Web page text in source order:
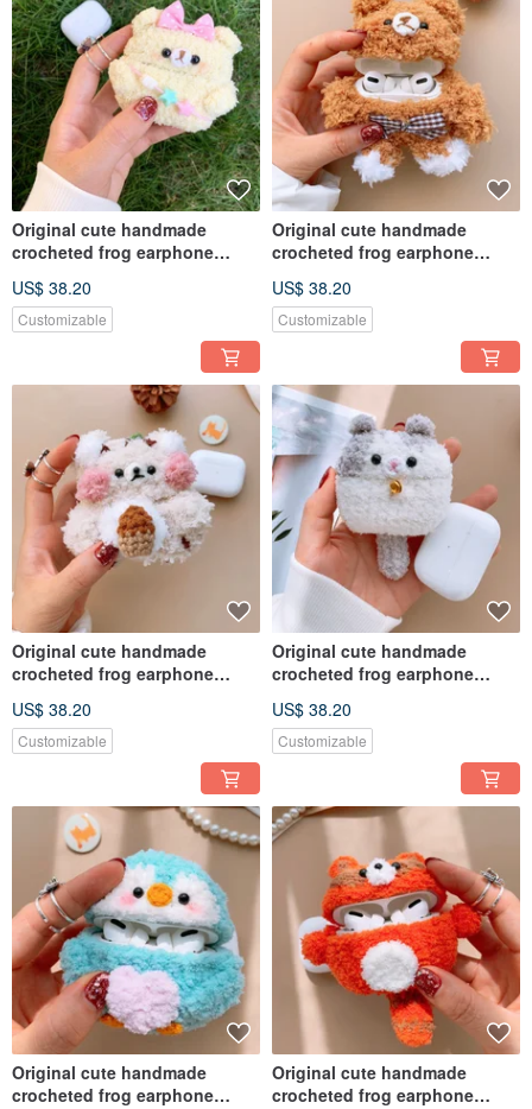
Original cute handmade
crocheted frog earphone
earphone
US$ 38.20
Customizable
Original cute handmade
crocheted frog earphone
earphone
US$ 38.20
Customizable
Original cute handmade
crocheted frog earphone
earphone
US$ 38.20
Customizable
Original cute handmade
crocheted frog earphone
earphone
US$ 38.20
Customizable
Original cute handmade
crocheted frog earphone
Original cute handmade
crocheted frog earphone